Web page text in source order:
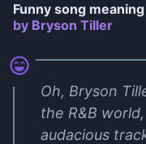
Funny song
by Bryson Tiller
Oh, Bryson
the R&B
audacious